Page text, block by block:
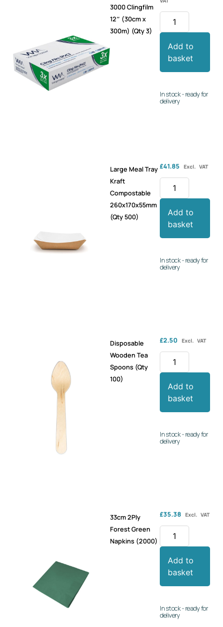
3000 Clingfilm
12″ (30cm x
300m) (Qty 3)
Add to
basket
In stock - ready for
delivery
Large Meal Tray
Kraft
Compostable
260x170x55mm
(Qty 500)
£41.85 Excl. VAT
Add to
basket
In stock - ready for
delivery
Disposable
Wooden Tea
Spoons (Qty
100)
£2.50 Excl. VAT
Add to
basket
In stock - ready for
delivery
33cm 2Ply
Forest Green
Napkins (2000)
£35.38 Excl. VAT
Add to
basket
In stock - ready for
delivery